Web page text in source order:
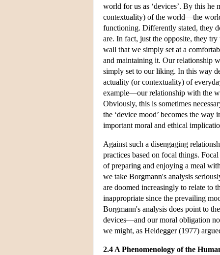
world for us as ‘devices’. By this he
contextuality) of the world—the
functioning. Differently stated, they
are. In fact, just the opposite, they
wall that we simply set at a
and maintaining it. Our relationship
simply set to our liking. In this way
actuality (or contextuality) of
example—our relationship with the
Obviously, this is sometimes
the ‘device mood’ becomes the
important moral and ethical
Against such a disengaging
practices based on focal things.
of preparing and enjoying a meal
we take Borgmann's analysis
are doomed increasingly to relate to
inappropriate since the prevailing
Borgmann's analysis does point to
devices—and our moral obligation
we might, as Heidegger (1977)
2.4 A Phenomenology of the